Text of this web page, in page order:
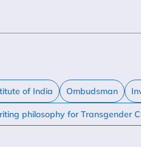
of India Ombudsman
philosophy for Transgender